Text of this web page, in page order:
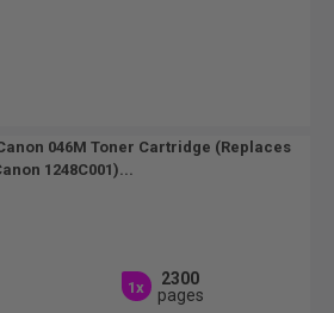
046M Toner Cartridge (Replaces
1248C001)...
1x
2300
pages